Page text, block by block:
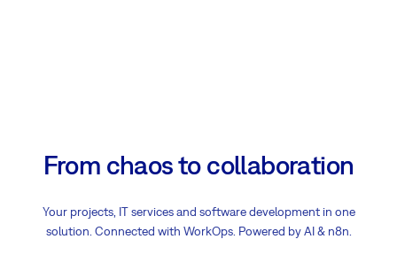
From chaos to collaboration
Your projects, IT services and software development in one
solution. Connected with WorkOps. Powered by AI & n8n.